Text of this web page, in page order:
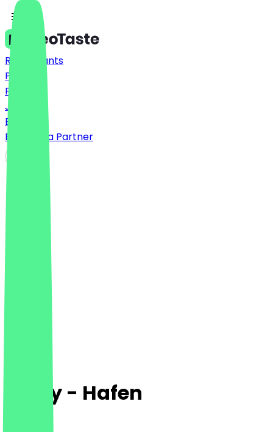
Restaurants
Prices
FAQ
Jobs
Blog
Become a Partner
Curry - Hafen